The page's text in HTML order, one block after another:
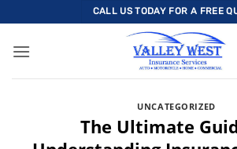
to
content
CALL US TODAY FOR A FREE
UNCATEGORIZED
The Ultimate